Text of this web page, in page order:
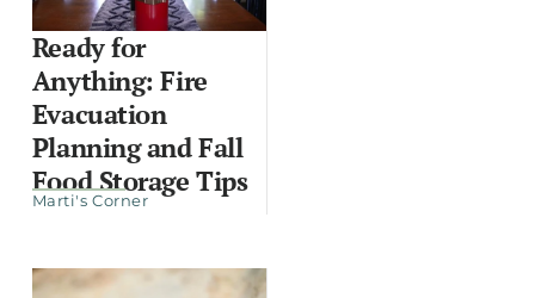
Ready for
Anything: Fire
Evacuation
Planning and Fall
Food Storage Tips
Marti's Corner